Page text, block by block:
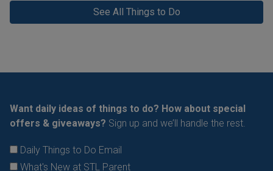
See All Things to Do
Want daily ideas of things to do? How about special
offers & giveaways? Sign up and we’ll handle the rest.
Daily Things to Do Email
What's New at STL Parent